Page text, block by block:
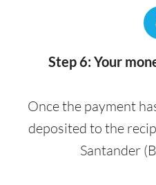
Step 6: Your
Once the payment
deposited to the
Santander